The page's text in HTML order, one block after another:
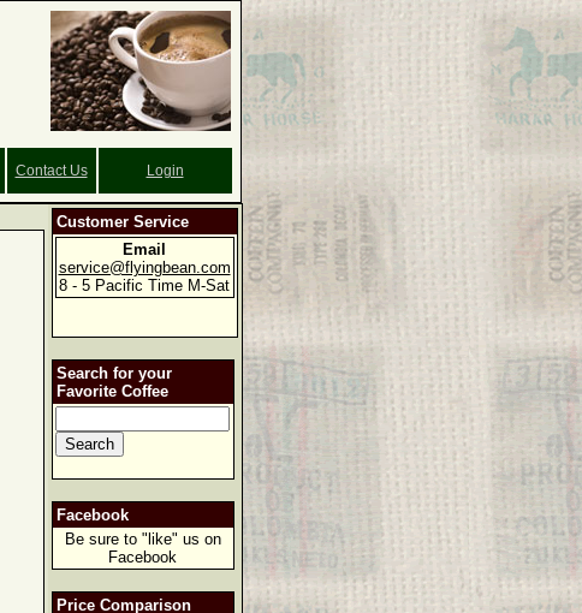
Contact Us Login
Customer Service
Email
service@flyingbean.com
8 - 5 Pacific Time M-Sat
Search for your
Favorite Coffee
Facebook
Be sure to "like" us on
Facebook
Price Comparison